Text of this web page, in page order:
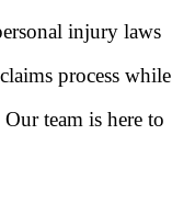
injury laws
process while
team is here to